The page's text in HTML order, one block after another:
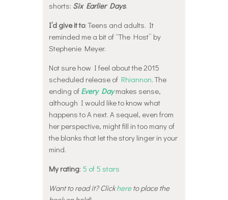
shorts: Six Earlier Days.
I’d give it to: Teens and adults. It
reminded me a bit of “The Host” by
Stephenie Meyer.
Not sure how I feel about the 2015
scheduled release of Rhiannon. The
ending of Every Daymakes sense,
although I would like to know what
happens to A next. A sequel, even from
her perspective, might fill in too many of
the blanks that let the story linger in your
mind.
My rating: 5 of 5 stars
Want to read it? Clickhereto place the